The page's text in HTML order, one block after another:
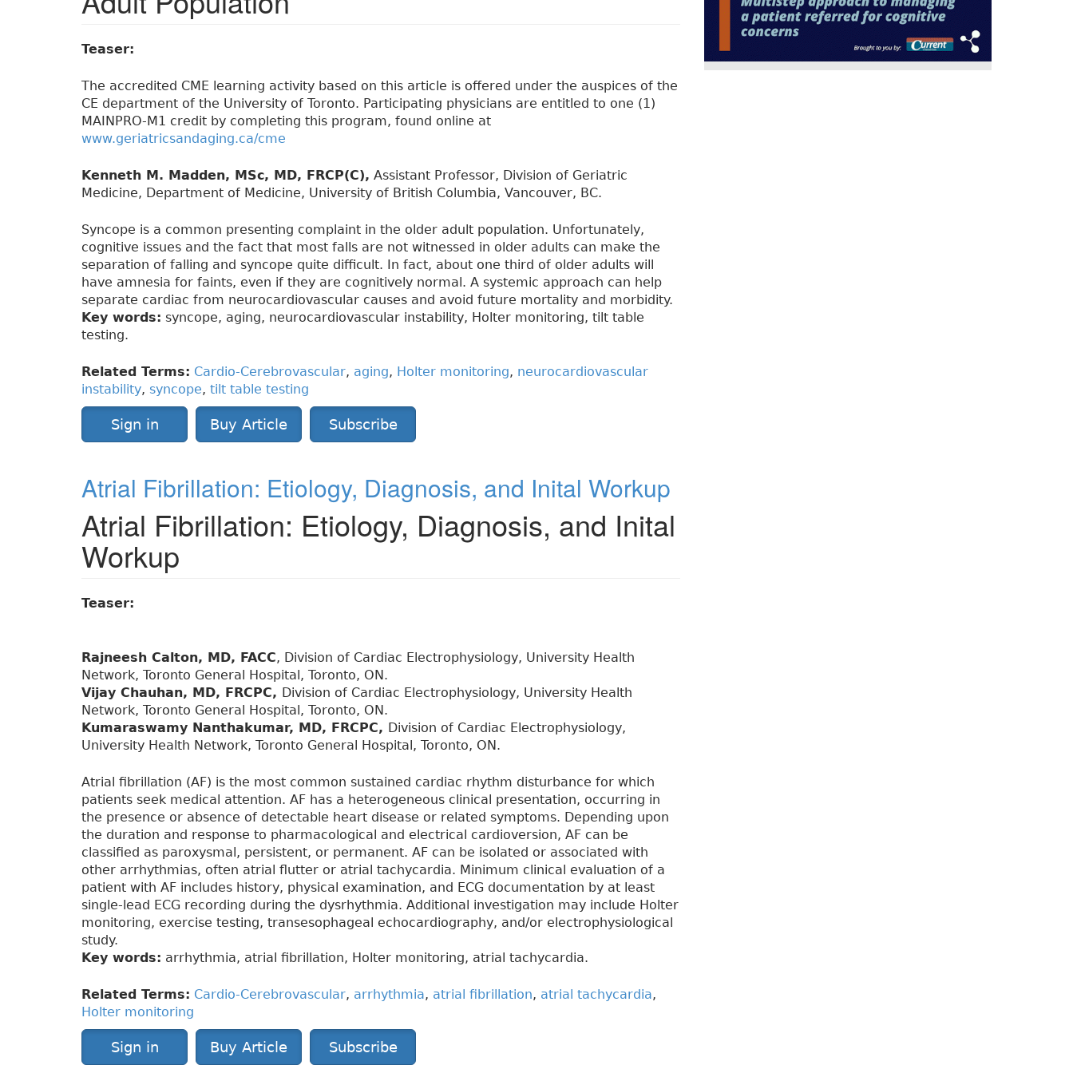
Teaser:
The accredited CME learning activity based on this article is offered under the auspices of the
CE department of the University of Toronto. Participating physicians are entitled to one (1)
MAINPRO-M1 credit by completing this program, found online at
www.geriatricsandaging.ca/cme
Kenneth M. Madden, MSc, MD, FRCP(C), Assistant Professor, Division of Geriatric
Medicine, Department of Medicine, University of British Columbia, Vancouver, BC.
Syncope is a common presenting complaint in the older adult population. Unfortunately,
cognitive issues and the fact that most falls are not witnessed in older adults can make the
separation of falling and syncope quite difficult. In fact, about one third of older adults will
have amnesia for faints, even if they are cognitively normal. A systemic approach can help
separate cardiac from neurocardiovascular causes and avoid future mortality and morbidity.
Key words: syncope, aging, neurocardiovascular instability, Holter monitoring, tilt table
testing.
Related Terms: Cardio-Cerebrovascular, aging, Holter monitoring, neurocardiovascular
instability, syncope, tilt table testing
Sign in Buy Article Subscribe
Atrial Fibrillation: Etiology, Diagnosis, and Inital Workup
Atrial Fibrillation: Etiology, Diagnosis, and Inital
Workup
Teaser:
Rajneesh Calton, MD, FACC, Division of Cardiac Electrophysiology, University Health
Network, Toronto General Hospital, Toronto, ON.
Vijay Chauhan, MD, FRCPC, Division of Cardiac Electrophysiology, University Health
Network, Toronto General Hospital, Toronto, ON.
Kumaraswamy Nanthakumar, MD, FRCPC, Division of Cardiac Electrophysiology,
University Health Network, Toronto General Hospital, Toronto, ON.
Atrial fibrillation (AF) is the most common sustained cardiac rhythm disturbance for which
patients seek medical attention. AF has a heterogeneous clinical presentation, occurring in
the presence or absence of detectable heart disease or related symptoms. Depending upon
the duration and response to pharmacological and electrical cardioversion, AF can be
classified as paroxysmal, persistent, or permanent. AF can be isolated or associated with
other arrhythmias, often atrial flutter or atrial tachycardia. Minimum clinical evaluation of a
patient with AF includes history, physical examination, and ECG documentation by at least
single-lead ECG recording during the dysrhythmia. Additional investigation may include Holter
monitoring, exercise testing, transesophageal echocardiography, and/or electrophysiological
study.
Key words: arrhythmia, atrial fibrillation, Holter monitoring, atrial tachycardia.
Related Terms: Cardio-Cerebrovascular, arrhythmia, atrial fibrillation, atrial tachycardia,
Holter monitoring
Sign in Buy Article Subscribe